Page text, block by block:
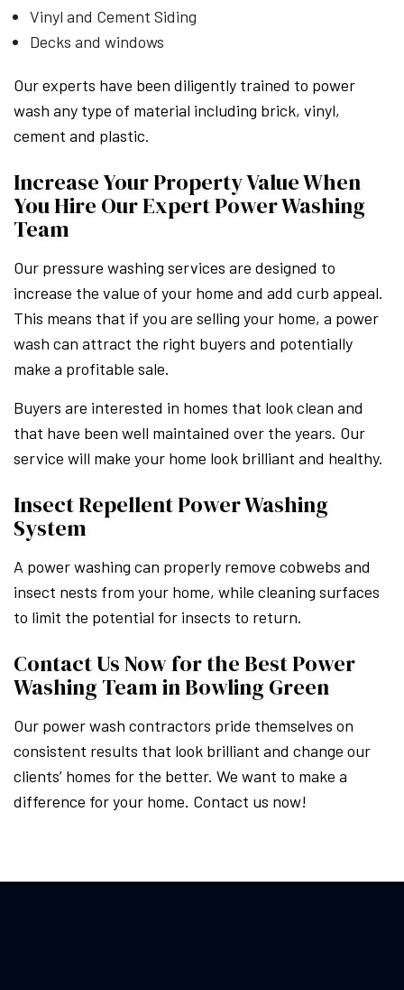
Vinyl and Cement Siding
Decks and windows
Our experts have been diligently trained to power
wash any type of material including brick, vinyl,
cement and plastic.
Increase Your Property Value When
You Hire Our Expert Power Washing
Team
Our pressure washing services are designed to
increase the value of your home and add curb appeal.
This means that if you are selling your home, a power
wash can attract the right buyers and potentially
make a profitable sale.
Buyers are interested in homes that look clean and
that have been well maintained over the years. Our
service will make your home look brilliant and healthy.
Insect Repellent Power Washing
System
A power washing can properly remove cobwebs and
insect nests from your home, while cleaning surfaces
to limit the potential for insects to return.
Contact Us Now for the Best Power
Washing Team in Bowling Green
Our power wash contractors pride themselves on
consistent results that look brilliant and change our
clients’ homes for the better. We want to make a
difference for your home. Contact us now!